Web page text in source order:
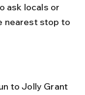
ask locals or
nearest stop to
to Jolly Grant